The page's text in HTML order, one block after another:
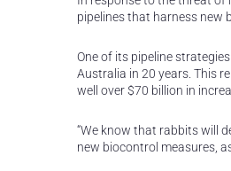
pipelines that harness new
One of its pipeline
Australia in 20 years. This
well over $70 billion in
“We know that rabbits will
new biocontrol measures,